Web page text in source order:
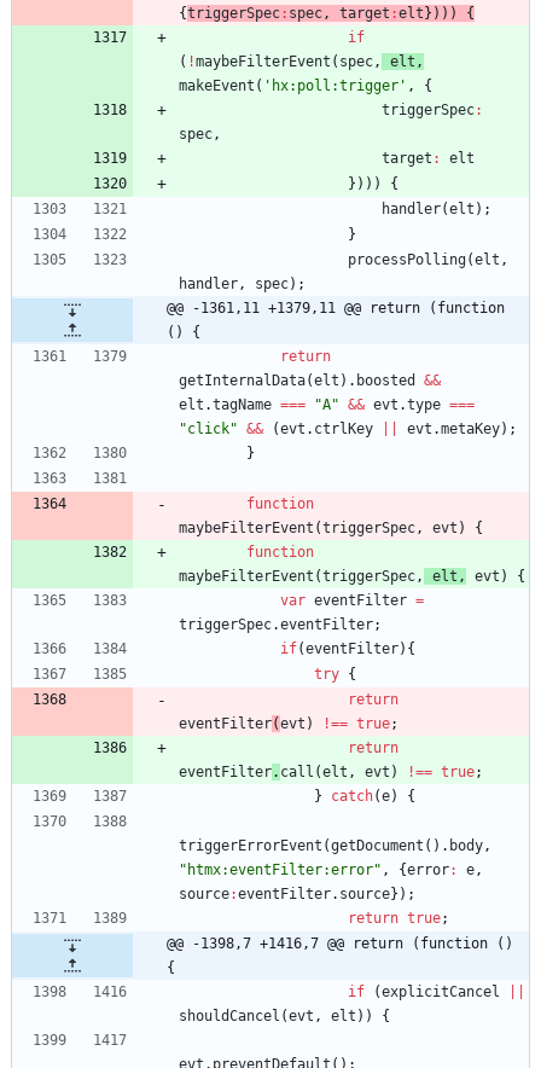
{triggerSpec : spec, target :elt } ) ) )
{
if
( !maybeFilterEvent ( spec, elt ,
makeEvent ( 'hx:poll:trigger' ,
{
triggerSpec:
spec,
target :
elt
} ) ) )
{
handler(elt ) ;
}
processPolling(elt ,
handler, spec) ;
@@ -1361,11 +1379,11 @@ return (function
() {
return
getInternalData(elt ) . boosted
&&
elt .tagName === "A" && evt .type ===
"click" && (evt . ctrlKey evt .metaKey) ;
}
function
maybeFilterEvent (triggerSpec, evt )
{
function
maybeFilterEvent (triggerSpec, elt , evt )
{
var eventFilter =
triggerSpec.eventFilter;
if(eventFilter) {
try {
return
eventFilter(evt ) !== true;
return
eventFilter. call (elt , evt ) !== true;
}
catch(e) {
triggerErrorEvent (getDocument ( ) . body,
"htmx:eventFilter:error" , {error: e,
source:eventFilter. source} ) ;
return true;
@@ -1398,7 +1416,7 @@ return (function ()
{
if
(explicitCancel
shouldCancel (evt , elt ) ) {